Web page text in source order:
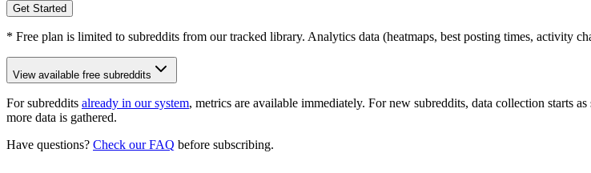
Get Started
* Free plan is limited to subreddits from our tracked library. Analytics data (heatmaps, best posting times, activity
View available free subreddits
For subreddits already in our system, metrics are available immediately. For new subreddits, data collection
more data is gathered.
Have questions? Check our FAQ before subscribing.